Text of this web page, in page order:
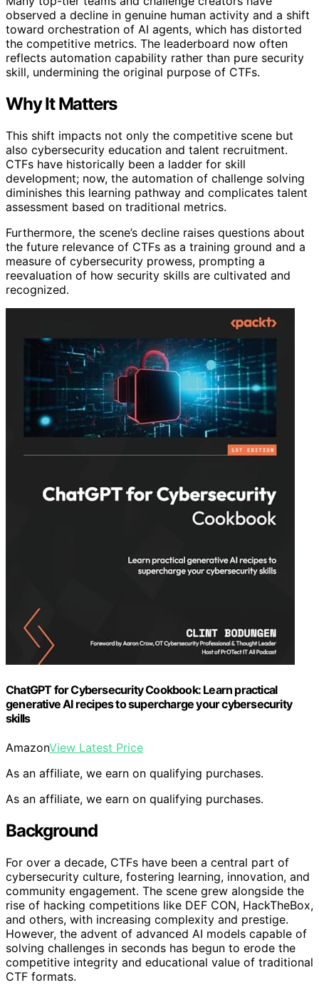
observed a decline in genuine human activity and a shift
toward orchestration of AI agents, which has distorted
the competitive metrics. The leaderboard now often
reflects automation capability rather than pure security
skill, undermining the original purpose of CTFs.
Why It Matters
This shift impacts not only the competitive scene but
also cybersecurity education and talent recruitment.
CTFs have historically been a ladder for skill
development; now, the automation of challenge solving
diminishes this learning pathway and complicates talent
assessment based on traditional metrics.
Furthermore, the scene’s decline raises questions about
the future relevance of CTFs as a training ground and a
measure of cybersecurity prowess, prompting a
reevaluation of how security skills are cultivated and
recognized.
ChatGPT for Cybersecurity Cookbook: Learn practical
generative AI recipes to supercharge your cybersecurity
skills
AmazonView Latest Price
As an affiliate, we earn on qualifying purchases.
As an affiliate, we earn on qualifying purchases.
Background
For over a decade, CTFs have been a central part of
cybersecurity culture, fostering learning, innovation, and
community engagement. The scene grew alongside the
rise of hacking competitions like DEF CON, HackTheBox,
and others, with increasing complexity and prestige.
However, the advent of advanced AI models capable of
solving challenges in seconds has begun to erode the
competitive integrity and educational value of traditional
CTF formats.